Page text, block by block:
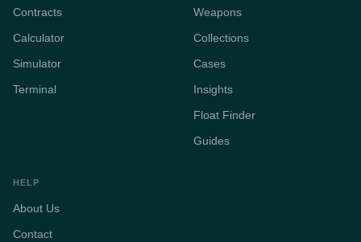
Contracts
Calculator
Simulator
Terminal
Weapons
Collections
Cases
Insights
Float Finder
Guides
HELP
About Us
Contact